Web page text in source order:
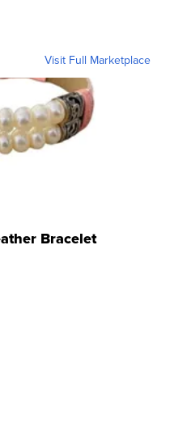
Visit Full Marketplace
Bracelet